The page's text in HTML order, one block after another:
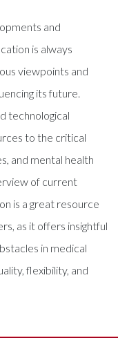
and
is always
viewpoints and
its future.
technological
to the critical
and mental health
of current
is a great resource
as it offers insightful
in medical
flexibility, and